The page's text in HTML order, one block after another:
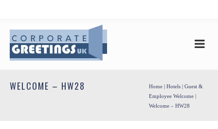
Home| Hotels| Guest &
Employee Welcome|
Welcome – HW28
WELCOME – HW28